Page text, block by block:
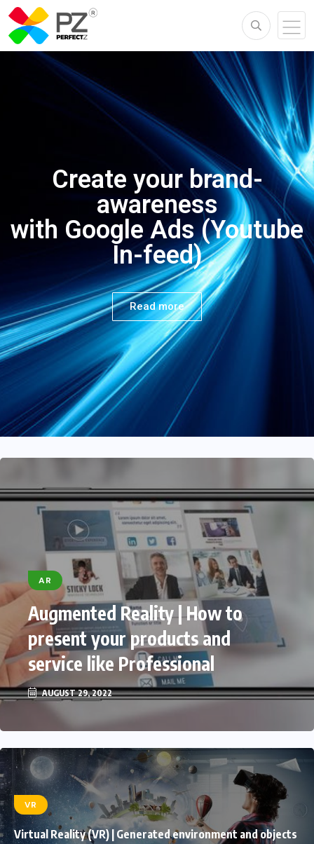
Create your brand-
awareness
with Google Ads (Youtube
In-feed)
Create your
brand-awareness
with Google Ads
(Youtube In-feed)
JULY 15, 2022
Read more
AR
Augmented Reality | How to
present your products and
service like Professional
AUGUST 29, 2022
VR
Virtual Reality (VR) | Generated environment and objects